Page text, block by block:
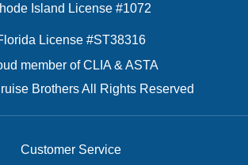
Island License #1072
License #ST38316
member of CLIA & ASTA
Brothers All Rights Reserved
Customer Service